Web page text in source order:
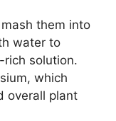
them into
water to
solution.
which
overall plant